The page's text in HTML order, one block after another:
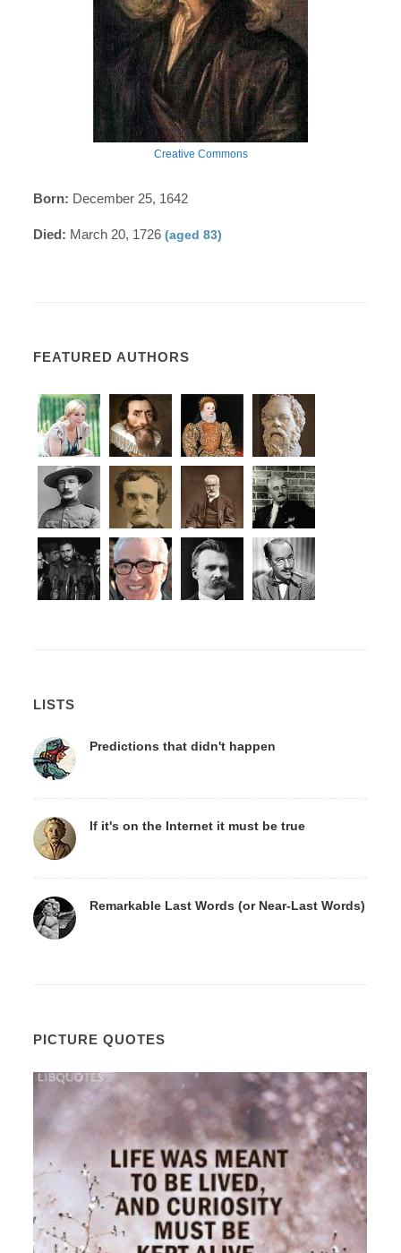
Creative Commons
Born: December 25, 1642
Died: March 20, 1726(aged 83)
FEATURED AUTHORS
LISTS
Predictions that didn't happen
If it's on the Internet it must be true
Remarkable Last Words (or Near-Last Words)
PICTURE QUOTES